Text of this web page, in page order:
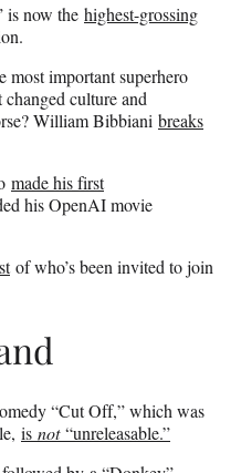
is now the highest-grossing
most important superhero
changed culture and
William Bibbiani breaks
made his first
his OpenAI movie
of who’s been invited to join
“Cut Off,” which was
is not“unreleasable.”